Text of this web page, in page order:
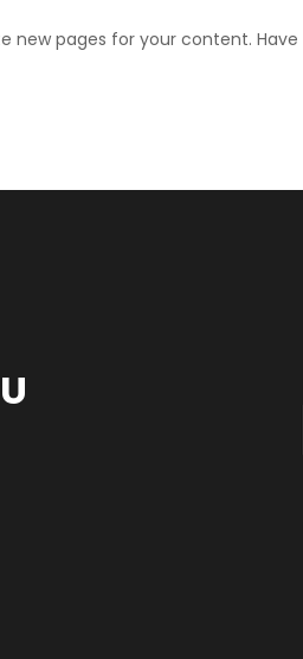
new pages for your content. Have